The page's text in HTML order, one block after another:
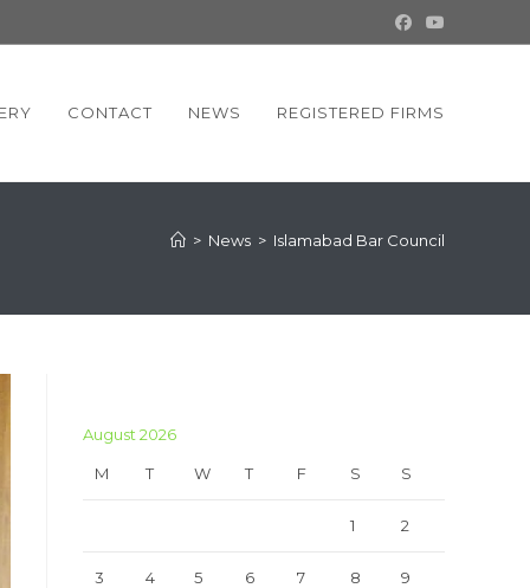
CONTACT NEWS REGISTERED FIRMS
> News > Islamabad Bar Council
August 2026
M T W T F S S
1 2
3 4 5 6 7 8 9